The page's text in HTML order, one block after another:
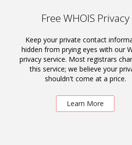
Free WHOIS Privacy
Keep your private contact
hidden from prying eyes with our
privacy service. Most registrars
this service; we believe your
shouldn't come at a price.
Learn More